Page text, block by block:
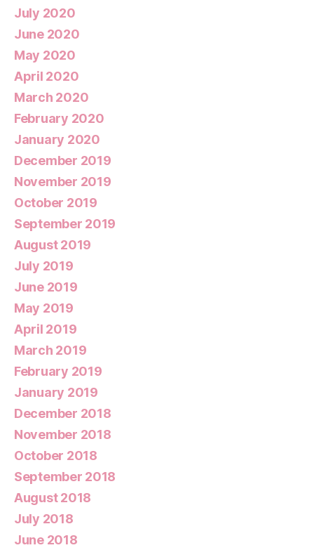
July 2020
June 2020
May 2020
April 2020
March 2020
February 2020
January 2020
December 2019
November 2019
October 2019
September 2019
August 2019
July 2019
June 2019
May 2019
April 2019
March 2019
February 2019
January 2019
December 2018
November 2018
October 2018
September 2018
August 2018
July 2018
June 2018